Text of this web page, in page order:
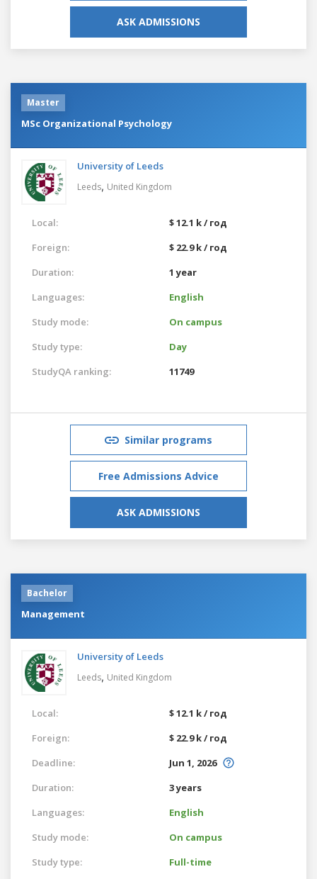
ASK ADMISSIONS
Master
MSc Organizational Psychology
University of Leeds
Leeds, United Kingdom
Local:
$ 12.1 k / год
Foreign:
$ 22.9 k / год
Duration:
1 year
Languages:
English
Study mode:
On campus
Study type:
Day
StudyQA ranking:
11749
Similar programs
Free Admissions Advice
ASK ADMISSIONS
Bachelor
Management
University of Leeds
Leeds, United Kingdom
Local:
$ 12.1 k / год
Foreign:
$ 22.9 k / год
Deadline:
Jun 1, 2026
Duration:
3 years
Languages:
English
Study mode:
On campus
Study type:
Full-time